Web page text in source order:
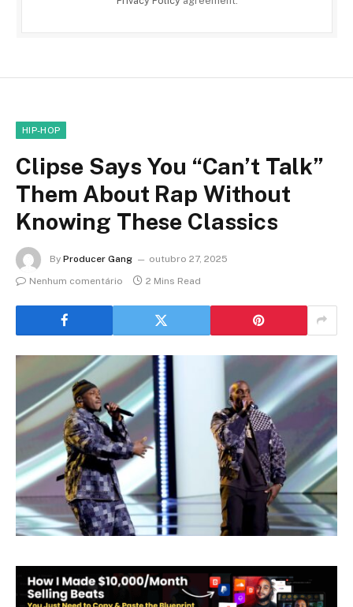
HIP-HOP
Clipse Says You “Can’t Talk”
Them About Rap Without
Knowing These Classics
By Producer Gang
outubro 27, 2025
Nenhum comentário
2 Mins Read